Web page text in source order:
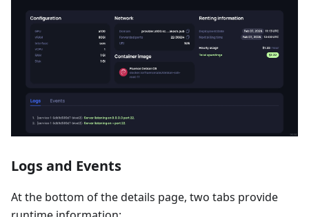
Logs and Events
At the bottom of the details page, two tabs provide